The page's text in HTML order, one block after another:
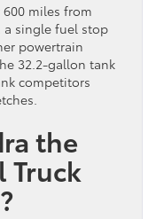
miles from
a single fuel stop
powertrain
32.2-gallon tank
competitors
the
Truck